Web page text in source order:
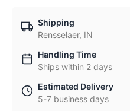
Shipping
Rensselaer, IN
Handling Time
Ships within 2 days
Estimated Delivery
5-7 business days